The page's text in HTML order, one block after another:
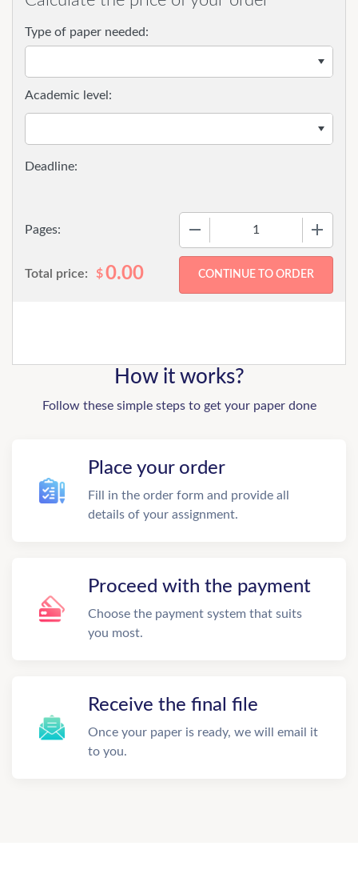
Type of paper needed:
Pages:
Academic level:
Total price: $0.00
How it works?
Follow these simple steps to get your paper done
Place your order
Fill in the order form and provide all
details of your assignment.
Proceed with the payment
Choose the payment system that suits
you most.
Receive the final file
Once your paper is ready, we will email it
to you.